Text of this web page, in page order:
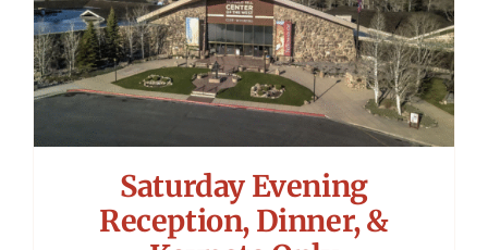
Saturday Evening
Reception, Dinner, &